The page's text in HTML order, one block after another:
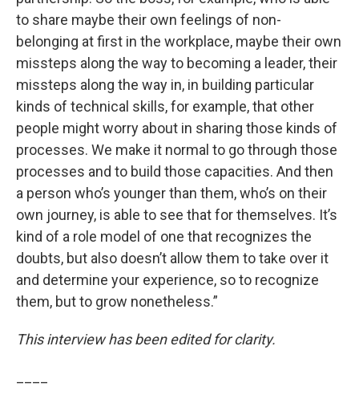
to share maybe their own feelings of non-
belonging at first in the workplace, maybe their own
missteps along the way to becoming a leader, their
missteps along the way in, in building particular
kinds of technical skills, for example, that other
people might worry about in sharing those kinds of
processes. We make it normal to go through those
processes and to build those capacities. And then
a person who’s younger than them, who’s on their
own journey, is able to see that for themselves. It’s
kind of a role model of one that recognizes the
doubts, but also doesn’t allow them to take over it
and determine your experience, so to recognize
them, but to grow nonetheless.”
This interview has been edited for clarity.